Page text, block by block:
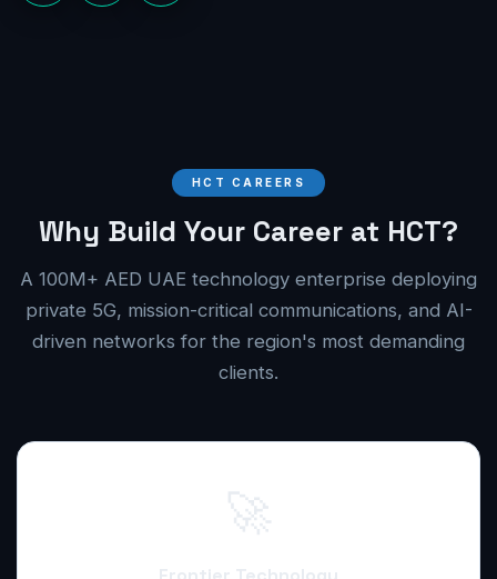
HCT CAREERS
Why Build Your Career at HCT?
A 100M+ AED UAE technology enterprise deploying
private 5G, mission-critical communications, and AI-
driven networks for the region's most demanding
clients.